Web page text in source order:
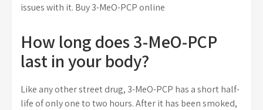
issues with it. Buy 3-MeO-PCP online
How long does 3-MeO-PCP
last in your body?
Like any other street drug, 3-MeO-PCP has a short half-
life of only one to two hours. After it has been smoked,